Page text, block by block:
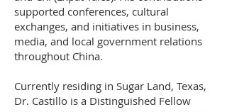
supported conferences, cultural
exchanges, and initiatives in business,
media, and local government relations
throughout China.
Currently residing in Sugar Land, Texas,
Dr. Castillo is a Distinguished Fellow